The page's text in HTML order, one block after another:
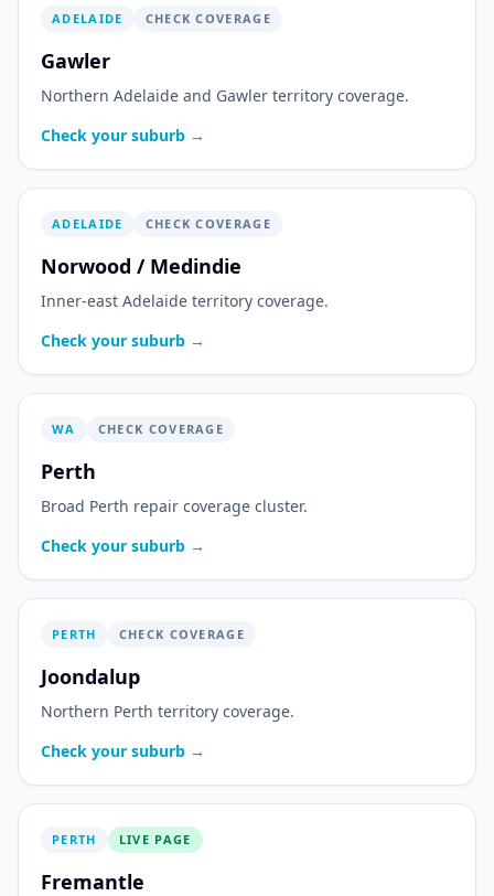
ADELAIDE CHECK COVERAGE
Gawler
Northern Adelaide and Gawler territory coverage.
Check your suburb →
ADELAIDE CHECK COVERAGE
Norwood / Medindie
Inner-east Adelaide territory coverage.
Check your suburb →
WA CHECK COVERAGE
Perth
Broad Perth repair coverage cluster.
Check your suburb →
PERTH CHECK COVERAGE
Joondalup
Northern Perth territory coverage.
Check your suburb →
PERTH LIVE PAGE
Fremantle